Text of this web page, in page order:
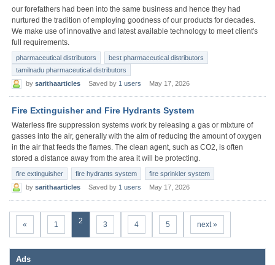
our forefathers had been into the same business and hence they had
nurtured the tradition of employing goodness of our products for decades.
We make use of innovative and latest available technology to meet client's
full requirements.
pharmaceutical distributors
best pharmaceutical distributors
tamilnadu pharmaceutical distributors
by sarithaarticles Saved by 1 users May 17, 2026
Fire Extinguisher and Fire Hydrants System
Waterless fire suppression systems work by releasing a gas or mixture of
gasses into the air, generally with the aim of reducing the amount of oxygen
in the air that feeds the flames. The clean agent, such as CO2, is often
stored a distance away from the area it will be protecting.
fire extinguisher fire hydrants system
fire sprinkler system
by sarithaarticles Saved by 1 users May 17, 2026
« 1 2 3 4 5 next »
Ads